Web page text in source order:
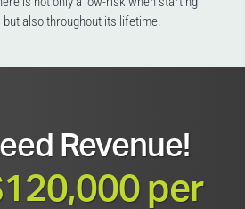
also throughout its lifetime.
Revenue!
per